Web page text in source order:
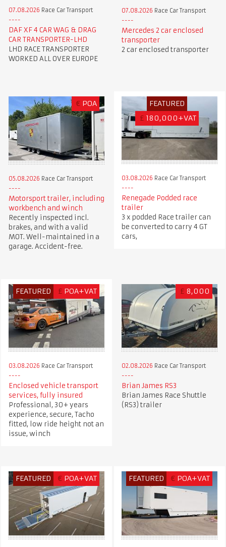
07.08.2026 Race Car Transport
DAF XF 4 CAR WAG & DRAG
CAR TRANSPORTER-LHD
LHD RACE TRANSPORTER
WORKED ALL OVER EUROPE
07.08.2026 Race Car Transport
Mercedes 2 car enclosed
transporter
2 car enclosed transporter
€ POA
05.08.2026 Race Car Transport
Motorsport trailer, including
workbench and winch
Recently inspected incl.
brakes, and with a valid
MOT. Well-maintained in a
garage. Accident-free.
FEATURED
£ 180,000+VAT
03.08.2026 Race Car Transport
Renegade Podded race
trailer
3 x podded Race trailer can
be converted to carry 4 GT
cars,
FEATURED £ POA+VAT
03.08.2026 Race Car Transport
Enclosed vehicle transport
services, fully insured
Professional, 30+ years
experience, secure, Tacho
fitted, low ride height not an
issue, winch
£ 8,000
02.08.2026 Race Car Transport
Brian James RS3
Brian James Race Shuttle
(RS3) trailer
FEATURED € POA+VAT FEATURED € POA+VAT